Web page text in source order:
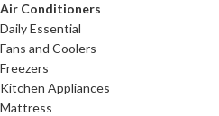
Air Conditioners
Daily Essential
Fans and Coolers
Freezers
Kitchen Appliances
Mattress